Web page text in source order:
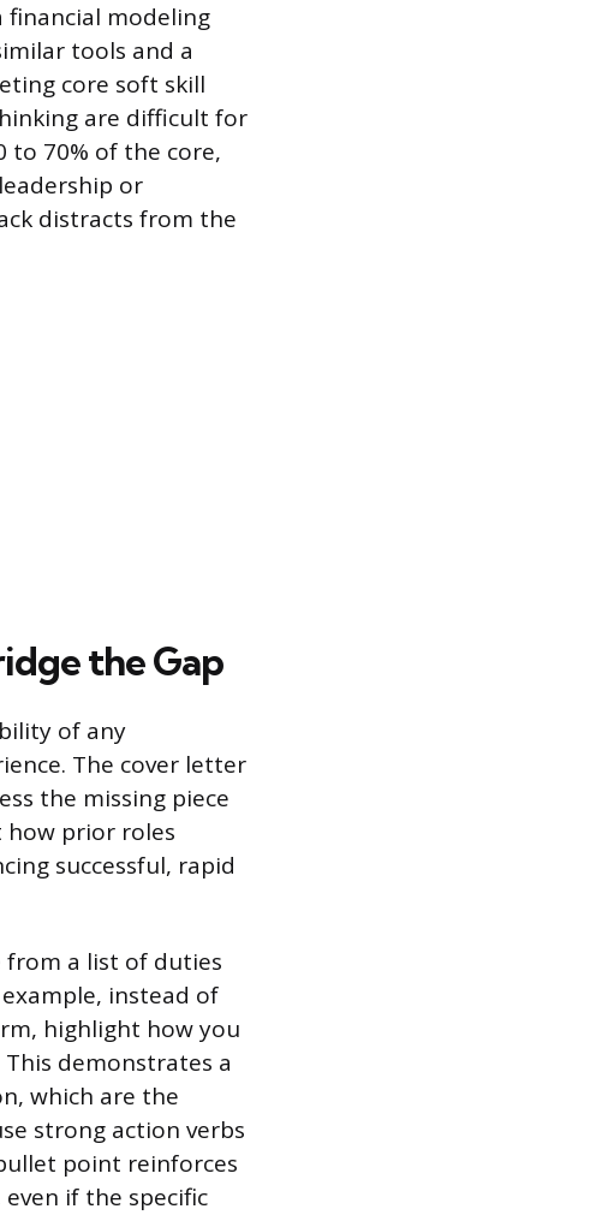
financial modeling
tools and a
core soft skill
are difficult for
to 70% of the core,
or
distracts from the
the Gap
of any
The cover letter
the missing piece
how prior roles
successful, rapid
from a list of duties
instead of
highlight how you
demonstrates a
which are the
strong action verbs
point reinforces
if the specific